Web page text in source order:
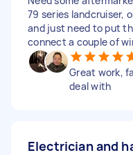
79 series landcruiser,
and just need to put
connect a couple of
Great work,
deal with
Electrician and